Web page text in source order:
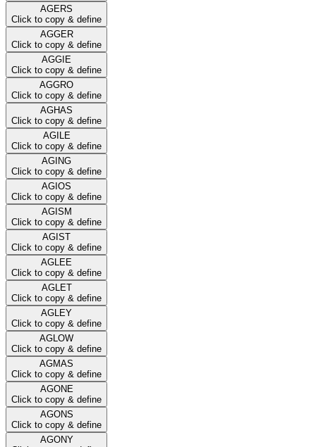
AGERS
Click to copy & define
AGGER
Click to copy & define
AGGIE
Click to copy & define
AGGRO
Click to copy & define
AGHAS
Click to copy & define
AGILE
Click to copy & define
AGING
Click to copy & define
AGIOS
Click to copy & define
AGISM
Click to copy & define
AGIST
Click to copy & define
AGLEE
Click to copy & define
AGLET
Click to copy & define
AGLEY
Click to copy & define
AGLOW
Click to copy & define
AGMAS
Click to copy & define
AGONE
Click to copy & define
AGONS
Click to copy & define
AGONY